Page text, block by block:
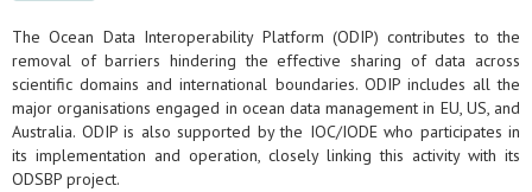
The Ocean Data Interoperability Platform (ODIP) contributes to the
removal of barriers hindering the effective sharing of data across
scientific domains and international boundaries. ODIP includes all the
major organisations engaged in ocean data management in EU, US, and
Australia. ODIP is also supported by the IOC/IODE who participates in
its implementation and operation, closely linking this activity with its
ODSBP project.